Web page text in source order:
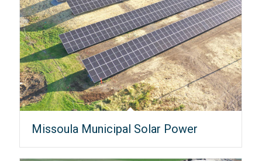
Missoula Municipal Solar Power